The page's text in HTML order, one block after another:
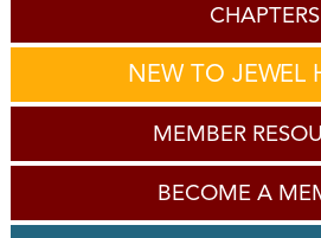
CHAPTERS
NEW TO JEWEL
MEMBER
BECOME A